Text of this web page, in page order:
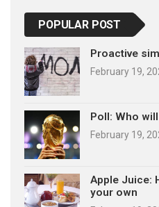
POPULAR POST
Proactive
February 19,
Poll: Who
February 19,
Apple Juice:
your own